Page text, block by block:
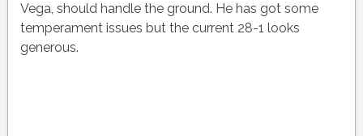
Vega, should handle the ground. He has got some
temperament issues but the current 28-1 looks
generous.